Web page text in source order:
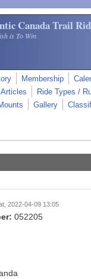
Canada Trail
is To Win
Membership
Articles Ride Types /
Gallery
2022-04-09 13:05
052205